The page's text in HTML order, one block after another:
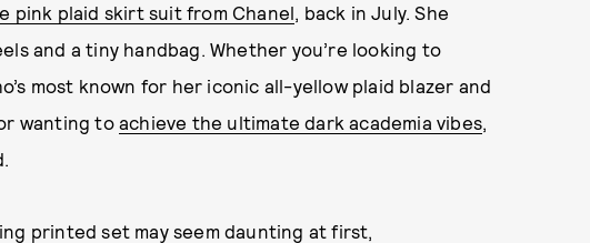
pink plaid skirt suit from Chanel, back in July. She
and a tiny handbag. Whether you’re looking to
most known for her iconic all-yellow plaid blazer and
wanting toachieve the ultimate dark academia vibes,
printed set may seem daunting at first,